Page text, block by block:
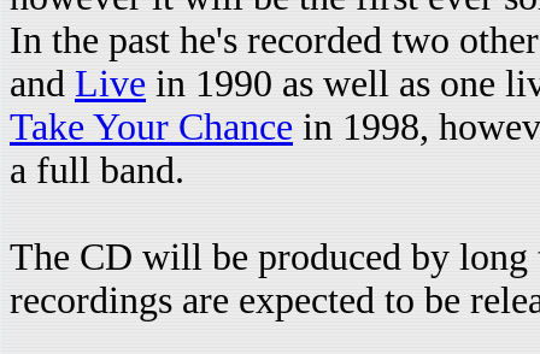
In the past he's recorded two
and Live in 1990 as well as one
Take Your Chance in 1998,
a full band.
The CD will be produced by
recordings are expected to be